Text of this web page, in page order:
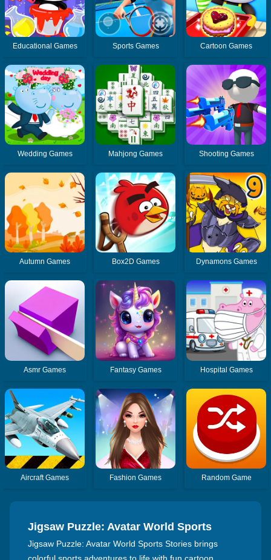
Educational Games Sports Games Cartoon Games
Wedding Games Mahjong Games Shooting Games
Autumn Games Box2D Games Dynamons Games
Asmr Games Fantasy Games Hospital Games
Aircraft Games Fashion Games Random Game
Jigsaw Puzzle: Avatar World Sports
Stories
Jigsaw Puzzle: Avatar World Sports Stories brings
colorful sports adventures to life with fun cartoon